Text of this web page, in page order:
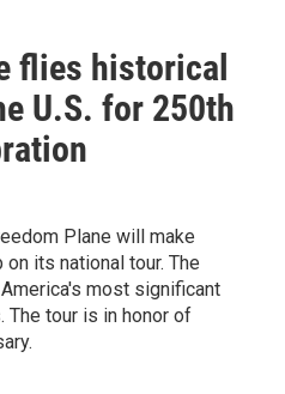
flies historical
U.S. for 250th
Plane will make
its national tour. The
most significant
The tour is in honor of